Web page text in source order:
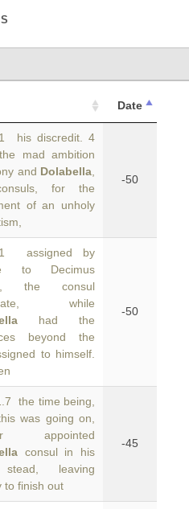
Date
his discredit. 4
mad ambition
and Dolabella
for the
of an unholy
-50
assigned by
to Decimus
the consul
while
had the
beyond the
to himself.
-50
the time being,
was going on,
appointed
consul in his
leaving
to finish out
-45